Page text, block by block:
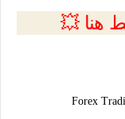
هنا 💥
Forex